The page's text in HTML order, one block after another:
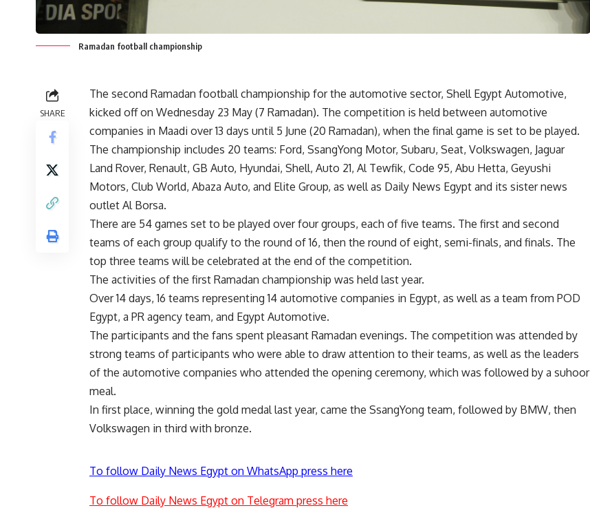
Ramadan football championship
SHARE
The second Ramadan football championship for the automotive sector, Shell Egypt Automotive,
kicked off on Wednesday 23 May (7 Ramadan). The competition is held between automotive
companies in Maadi over 13 days until 5 June (20 Ramadan), when the final game is set to be played.
The championship includes 20 teams: Ford, SsangYong Motor, Subaru, Seat, Volkswagen, Jaguar
Land Rover, Renault, GB Auto, Hyundai, Shell, Auto 21, Al Tewfik, Code 95, Abu Hetta, Geyushi
Motors, Club World, Abaza Auto, and Elite Group, as well as Daily News Egypt and its sister news
outlet Al Borsa.
There are 54 games set to be played over four groups, each of five teams. The first and second
teams of each group qualify to the round of 16, then the round of eight, semi-finals, and finals. The
top three teams will be celebrated at the end of the competition.
The activities of the first Ramadan championship was held last year.
Over 14 days, 16 teams representing 14 automotive companies in Egypt, as well as a team from POD
Egypt, a PR agency team, and Egypt Automotive.
The participants and the fans spent pleasant Ramadan evenings. The competition was attended by
strong teams of participants who were able to draw attention to their teams, as well as the leaders
of the automotive companies who attended the opening ceremony, which was followed by a suhoor
meal.
In first place, winning the gold medal last year, came the SsangYong team, followed by BMW, then
Volkswagen in third with bronze.
To follow Daily News Egypt on WhatsApp press here
To follow Daily News Egypt on Telegram press here